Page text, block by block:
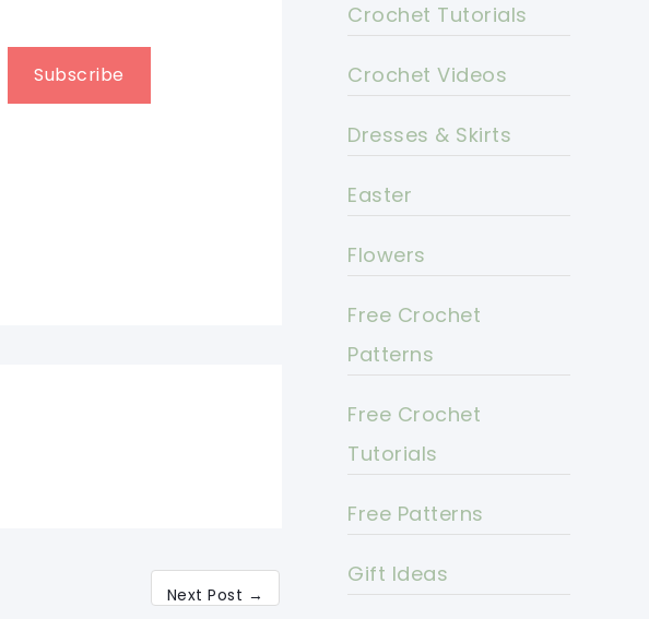
Subscribe
Next Post →
Crochet Tutorials
Crochet Videos
Dresses & Skirts
Easter
Flowers
Free Crochet
Patterns
Free Crochet
Tutorials
Free Patterns
Gift Ideas